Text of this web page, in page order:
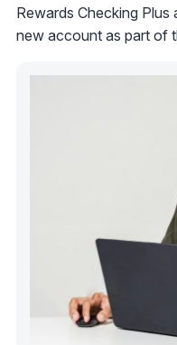
Rewards Checking
new account as part of